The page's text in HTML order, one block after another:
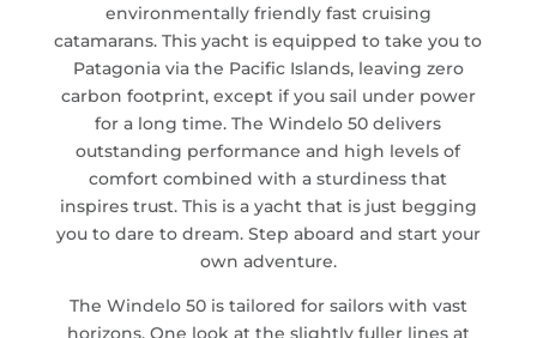
environmentally friendly fast cruising
catamarans. This yacht is equipped to take you to
Patagonia via the Pacific Islands, leaving zero
carbon footprint, except if you sail under power
for a long time. The Windelo 50 delivers
outstanding performance and high levels of
comfort combined with a sturdiness that
inspires trust. This is a yacht that is just begging
you to dare to dream. Step aboard and start your
own adventure.
The Windelo 50 is tailored for sailors with vast
horizons. One look at the slightly fuller lines at